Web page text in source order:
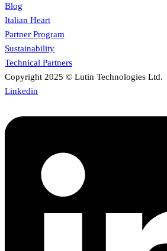
Blog
Italian Heart
Partner Program
Sustainability
Technical Partners
Copyright 2025 © Lutin Technologies Ltd.
Linkedin